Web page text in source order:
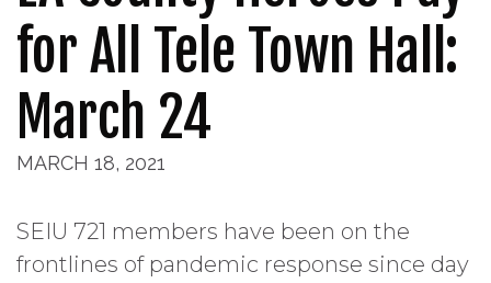
for All Tele Town Hall:
March 24
MARCH 18, 2021
SEIU 721 members have been on the
frontlines of pandemic response since day